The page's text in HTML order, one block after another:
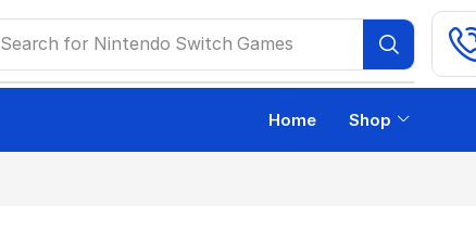
Search for Nintendo Switch Games
Home Shop